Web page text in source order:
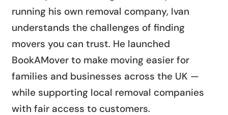
running his own removal company, Ivan
understands the challenges of finding
movers you can trust. He launched
BookAMover to make moving easier for
families and businesses across the UK —
while supporting local removal companies
with fair access to customers.